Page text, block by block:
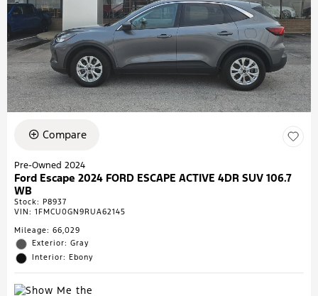
Compare
Pre-Owned 2024
Ford Escape 2024 FORD ESCAPE ACTIVE 4DR SUV 106.7
WB
Stock: P8937
VIN: 1FMCU0GN9RUA62145
Mileage: 66,029
Exterior: Gray
Interior: Ebony